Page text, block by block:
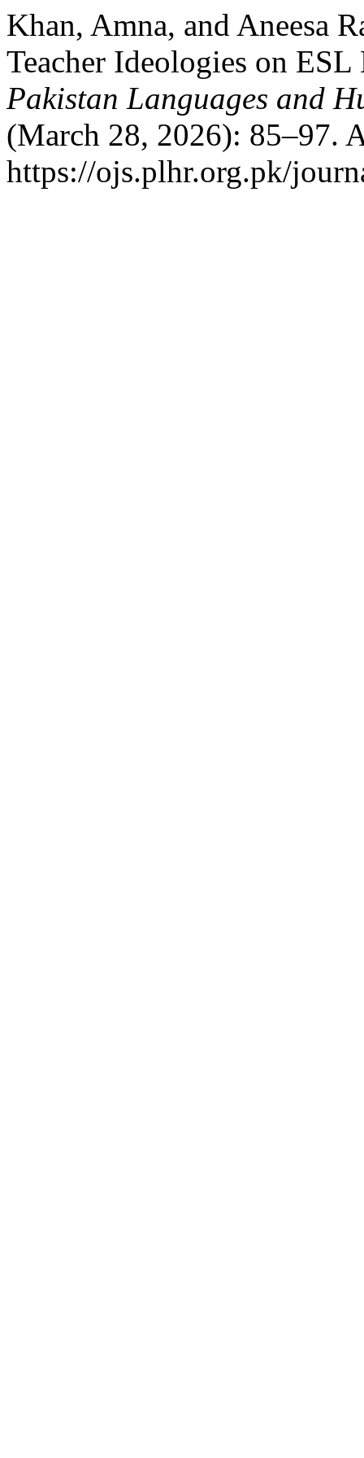
Khan, Amna, and Aneesa
Teacher Ideologies on
Pakistan Languages and
(March 28, 2026): 85–97.
https://ojs.plhr.org.pk/